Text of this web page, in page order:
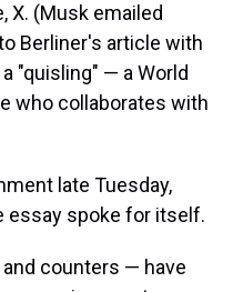
X. (Musk emailed
Berliner's article with
"quisling" — a World
who collaborates with
late Tuesday,
essay spoke for itself.
counters — have